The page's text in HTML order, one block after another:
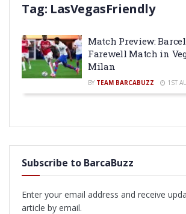
Tag: LasVegasFriendly
Match Preview:
Farewell Match in
Milan
BY TEAM BARCABUZZ 1ST
Subscribe to BarcaBuzz
Enter your email address and receive
article by email.